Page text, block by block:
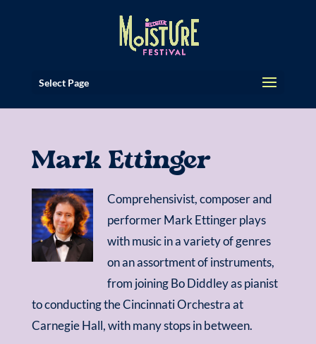
Select Page
Mark Ettinger
Comprehensivist, composer and
performer Mark Ettinger plays
with music in a variety of genres
on an assortment of instruments,
from joining Bo Diddley as pianist
to conducting the Cincinnati Orchestra at
Carnegie Hall, with many stops in between.